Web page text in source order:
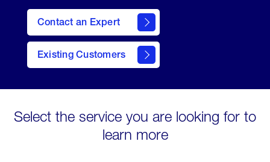
Contact an Expert
Existing Customers
contact
Select the service you are looking for to
learn more